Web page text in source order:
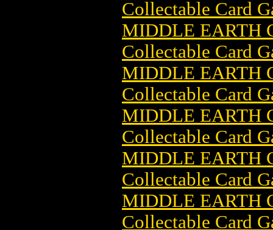
Collectable Card
MIDDLE EARTH
Collectable Card
MIDDLE EARTH
Collectable Card
MIDDLE EARTH
Collectable Card
MIDDLE EARTH
Collectable Card
MIDDLE EARTH
Collectable Card